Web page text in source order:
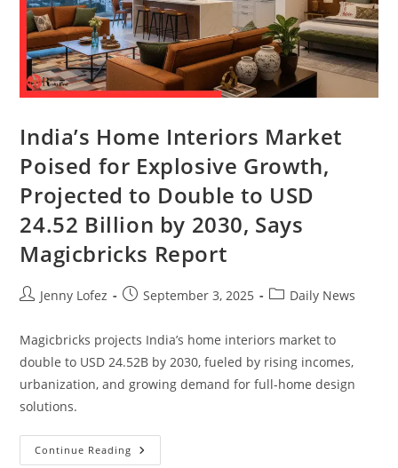
India’s Home Interiors Market
Poised for Explosive Growth,
Projected to Double to USD
24.52 Billion by 2030, Says
Magicbricks Report
Jenny Lofez September 3, 2025 Daily News
Magicbricks projects India’s home interiors market to
double to USD 24.52B by 2030, fueled by rising incomes,
urbanization, and growing demand for full-home design
solutions.
Continue Reading